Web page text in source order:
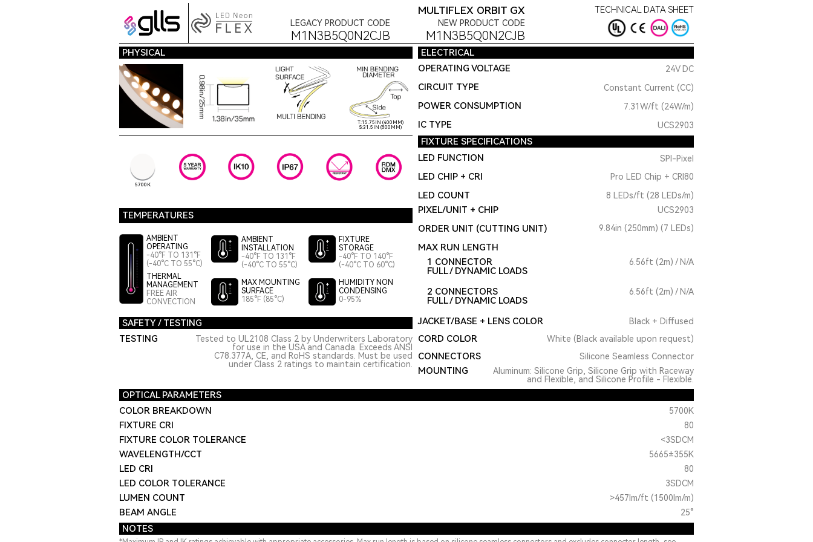
MULTIFLEX ORBIT GX TECHNICAL DATA SHEET
LEGACY PRODUCT CODE
M1N3B5Q0N2CJB
NEW PRODUCT CODE
M1N3B5Q0N2CJB
PHYSICAL ELECTRICAL
T:15.75IN (400MM)
S:31.5IN (800MM)
OPERATING VOLTAGE 24V DC
CIRCUIT TYPE Constant Current (CC)
POWER CONSUMPTION 7.31W/ft (24W/m)
IC TYPE UCS2903
5700K
FIXTURE SPECIFICATIONS
LED FUNCTION
SPI-Pixel
LED CHIP + CRI Pro LED Chip + CRI80
LED COUNT 8 LEDs/ft (28 LEDs/m)
TEMPERATURES
AMBIENT
OPERATING
-40°F TO 131°F
(-40°C TO 55°C)
THERMAL
MANAGEMENT
FREE AIR
CONVECTION
AMBIENT
INSTALLATION
-40°F TO 131°F
(-40°C TO 55°C)
MAX MOUNTING
SURFACE
185°F (85°C)
FIXTURE
STORAGE
-40°F TO 140°F
(-40°C TO 60°C)
HUMIDITY NON
CONDENSING
0-95%
PIXEL/UNIT + CHIP
ORDER UNIT (CUTTING UNIT)
MAX RUN LENGTH
UCS2903
9.84in (250mm) (7 LEDs)
1 CONNECTOR
FULL / DYNAMIC LOADS
6.56ft (2m) / N/A
2 CONNECTORS
FULL / DYNAMIC LOADS
6.56ft (2m) / N/A
SAFETY / TESTING JACKET/BASE + LENS COLOR Black + Diffused
TESTING
Tested to UL2108 Class 2 by Underwriters Laboratory
for use in the USA and Canada. Exceeds ANSI
C78.377A, CE, and RoHS standards. Must be used
under Class 2 ratings to maintain certification.
CORD COLOR White (Black available upon request)
CONNECTORS Silicone Seamless Connector
MOUNTING
Aluminum: Silicone Grip, Silicone Grip with Raceway
and Flexible, and Silicone Profile - Flexible.
OPTICAL PARAMETERS
COLOR BREAKDOWN
5700K
FIXTURE CRI 80
FIXTURE COLOR TOLERANCE <3SDCM
WAVELENGTH/CCT 5665±355K
LED CRI 80
LED COLOR TOLERANCE 3SDCM
LUMEN COUNT >457lm/ft (1500lm/m)
BEAM ANGLE 25°
NOTES